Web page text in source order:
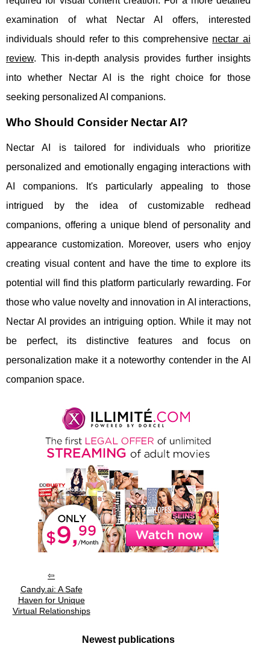
examination of what Nectar AI offers, interested
individuals should refer to this comprehensive nectar ai
review. This in-depth analysis provides further insights
into whether Nectar AI is the right choice for those
seeking personalized AI companions.
Who Should Consider Nectar AI?
Nectar AI is tailored for individuals who prioritize
personalized and emotionally engaging interactions with
AI companions. It's particularly appealing to those
intrigued by the idea of customizable redhead
companions, offering a unique blend of personality and
appearance customization. Moreover, users who enjoy
creating visual content and have the time to explore its
potential will find this platform particularly rewarding. For
those who value novelty and innovation in AI interactions,
Nectar AI provides an intriguing option. While it may not
be perfect, its distinctive features and focus on
personalization make it a noteworthy contender in the AI
companion space.
Candy.ai: A Safe
Haven for Unique
Virtual Relationships
Newest publications